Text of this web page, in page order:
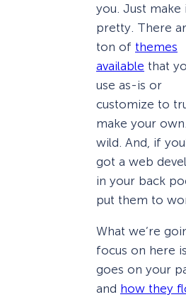
you. Just make
pretty. There
ton of themes
available that
use as-is or
customize to
make your
wild. And, if
got a web
in your back
put them to
What we’re
focus on here
goes on your
and how they